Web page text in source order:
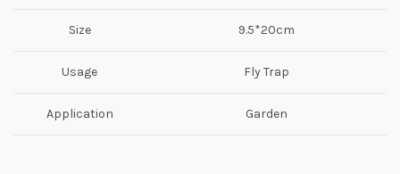
Size 9.5*20cm
Usage Fly Trap
Application Garden